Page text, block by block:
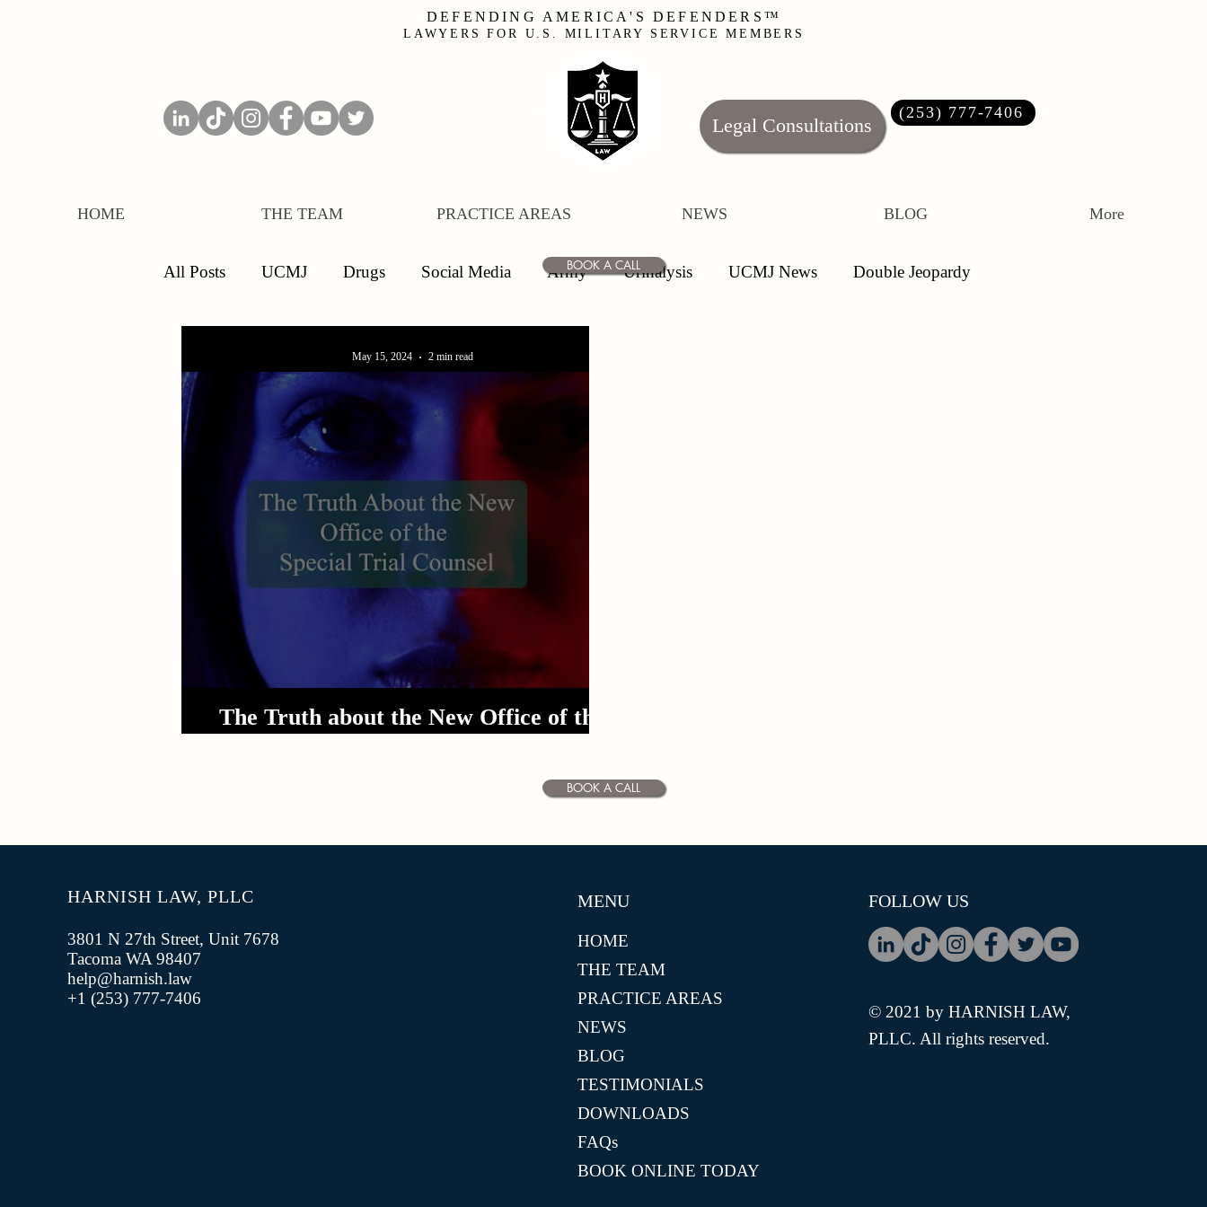
DEFENDING AMERICA'S DEFENDERS™
LAWYERS FOR U.S. MILITARY SERVICE MEMBERS
Legal Consultations
(253) 777-7406‬
HOME THE TEAM PRACTICE AREAS NEWS BLOG More
All Posts UCMJ Drugs Social Media Army Urinalysis UCMJ News Double Jeopardy
Sexual Assault DUI
The Truth about the New Office of the
May 15, 2024 2 min read
BOOK A CALL
BOOK A CALL
HARNISH LAW, PLLC
3801 N 27th Street, Unit 7678
Tacoma WA 98407
help@harnish.law
+1 (253) 777-7406‬
MENU
HOME
THE TEAM
PRACTICE AREAS
NEWS
BLOG
TESTIMONIALS
DOWNLOADS
FAQs
BOOK ONLINE TODAY
FOLLOW US
© 2021 by HARNISH LAW,
PLLC. All rights reserved.